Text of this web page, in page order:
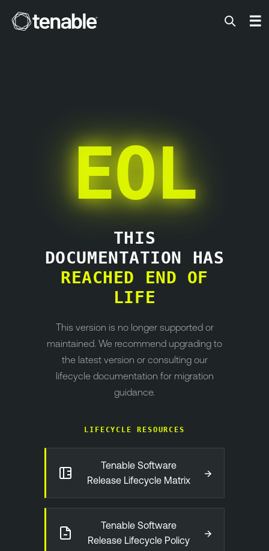
Tenable ☰
EOL
THIS
DOCUMENTATION HAS
REACHED END OF
LIFE
This version is no longer supported or
maintained. We recommend upgrading to
the latest version or consulting our
lifecycle documentation for migration
guidance.
LIFECYCLE RESOURCES
Tenable Software
Release Lifecycle Matrix
→
Tenable Software
Release Lifecycle Policy
→